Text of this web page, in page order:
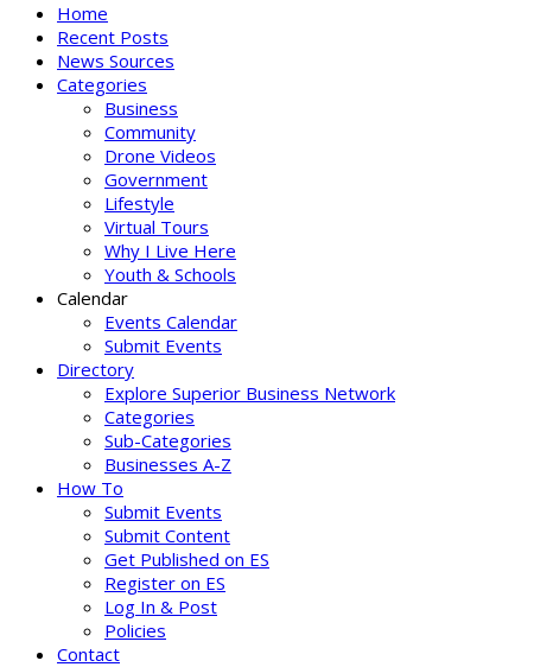
Home
Recent Posts
News Sources
Categories
Business
Community
Drone Videos
Government
Lifestyle
Virtual Tours
Why I Live Here
Youth & Schools
Calendar
Events Calendar
Submit Events
Directory
Explore Superior Business Network
Categories
Sub-Categories
Businesses A-Z
How To
Submit Events
Submit Content
Get Published on ES
Register on ES
Log In & Post
Policies
Contact